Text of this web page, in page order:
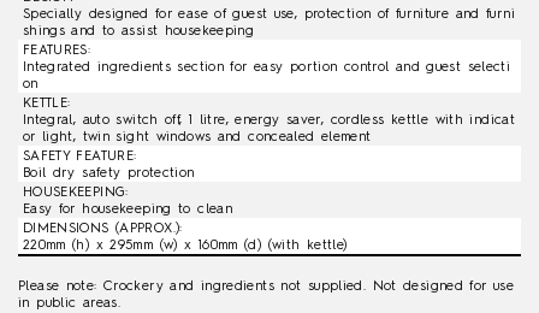
Specially designed for ease of guest use, protection of furniture and furni
shings and to assist housekeeping
FEATURES:
Integrated ingredients section for easy portion control and guest selecti
on
KETTLE:
Integral, auto switch off, 1 litre, energy saver, cordless kettle with indicat
or light, twin sight windows and concealed element
SAFETY FEATURE:
Boil dry safety protection
HOUSEKEEPING:
Easy for housekeeping to clean
DIMENSIONS (APPROX.):
220mm (h) x 295mm (w) x 160mm (d) (with kettle)
Please note: Crockery and ingredients not supplied. Not designed for use
in public areas.